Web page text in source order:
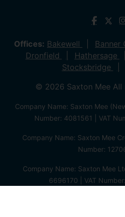
Offices: Bakewell Banner
Dronfield
Hathersage
Stocksbridge
© 2026 Saxton Mee All
Company Name: Saxton Mee
Number: 4081561 | VAT
Company Name: Saxton Mee
Number:
Company Name: Saxton Mee
6696170 | VAT